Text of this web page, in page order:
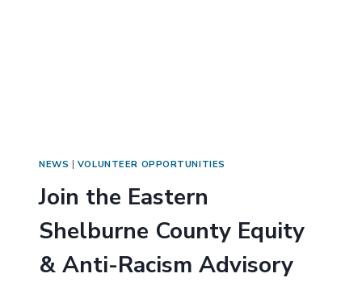
NEWS | VOLUNTEER OPPORTUNITIES
Join the Eastern
Shelburne County Equity
& Anti-Racism Advisory